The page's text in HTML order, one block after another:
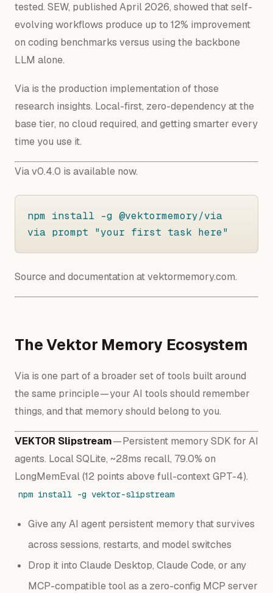
tested. SEW, published April 2026, showed that self-
evolving workflows produce up to 12% improvement
on coding benchmarks versus using the backbone
LLM alone.
Via is the production implementation of those
research insights. Local-first, zero-dependency at the
base tier, no cloud required, and getting smarter every
time you use it.
Via v0.4.0 is available now.
npm install -g @vektormemory/via
via prompt "your first task here"
Source and documentation at vektormemory.com.
The Vektor Memory Ecosystem
Via is one part of a broader set of tools built around
the same principle — your AI tools should remember
things, and that memory should belong to you.
VEKTOR Slipstream— Persistent memory SDK for AI
agents. Local SQLite, ~28ms recall, 79.0% on
LongMemEval (12 points above full-context GPT-4).
npm install -g vektor-slipstream
Give any AI agent persistent memory that survives
across sessions, restarts, and model switches
Drop it into Claude Desktop, Claude Code, or any
MCP-compatible tool as a zero-config MCP server